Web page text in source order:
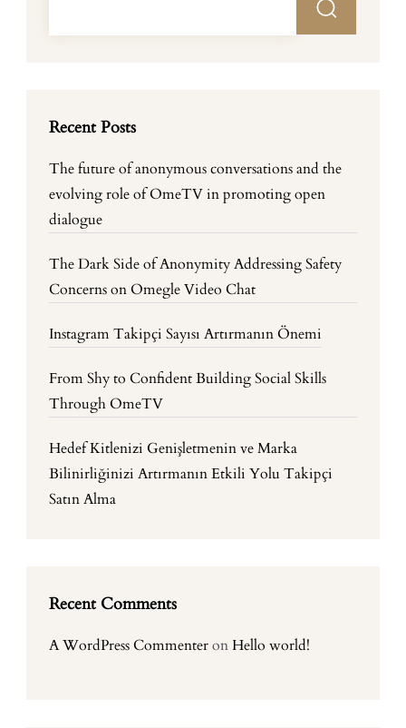
Recent Posts
The future of anonymous conversations and the
evolving role of OmeTV in promoting open
dialogue
The Dark Side of Anonymity Addressing Safety
Concerns on Omegle Video Chat
Instagram Takipçi Sayısı Artırmanın Önemi
From Shy to Confident Building Social Skills
Through OmeTV
Hedef Kitlenizi Genişletmenin ve Marka
Bilinirliğinizi Artırmanın Etkili Yolu Takipçi
Satın Alma
Recent Comments
A WordPress CommenteronHello world!